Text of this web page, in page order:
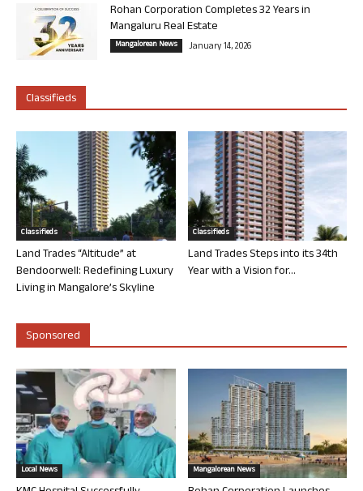
Rohan Corporation Completes 32 Years in
Mangaluru Real Estate
Mangalorean News January 14, 2026
Classifieds
Classifieds
Land Trades “Altitude” at
Bendoorwell: Redefining Luxury
Living in Mangalore’s Skyline
Classifieds
Land Trades Steps into its 34th
Year with a Vision for...
Sponsored
Local News Mangalorean News